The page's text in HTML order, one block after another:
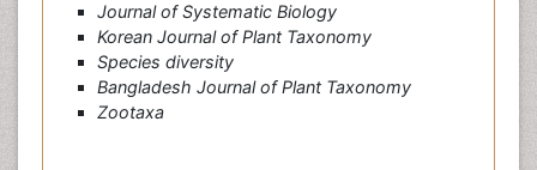
Journal of Systematic Biology
Korean Journal of Plant Taxonomy
Species diversity
Bangladesh Journal of Plant Taxonomy
Zootaxa